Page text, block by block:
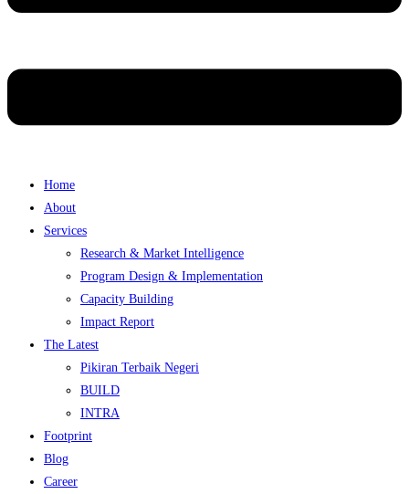
Home
About
Services
Research & Market Intelligence
Program Design & Implementation
Capacity Building
Impact Report
The Latest
Pikiran Terbaik Negeri
BUILD
INTRA
Footprint
Blog
Career